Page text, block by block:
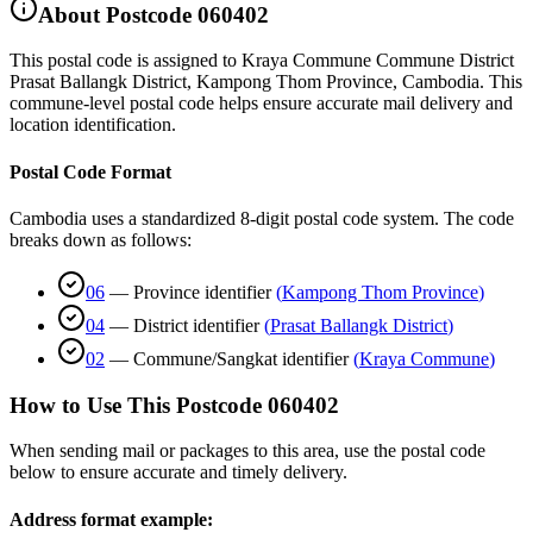
About Postcode 060402
This postal code is assigned to Kraya Commune Commune District
Prasat Ballangk District, Kampong Thom Province, Cambodia. This
commune-level postal code helps ensure accurate mail delivery and
location identification.
Postal Code Format
Cambodia uses a standardized 8-digit postal code system. The code
breaks down as follows:
06 — Province identifier (Kampong Thom Province)
04 — District identifier (Prasat Ballangk District)
02 — Commune/Sangkat identifier (Kraya Commune)
How to Use This Postcode 060402
When sending mail or packages to this area, use the postal code
below to ensure accurate and timely delivery.
Address format example: